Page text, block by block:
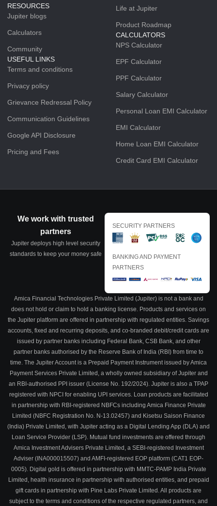
RESOURCES
Jupiter blogs
Calculators
Community
USEFUL LINKS
Terms and conditions
Privacy policy
Grievance Redressal Policy
Communication Guidelines
Google API Disclosure
Pricing and Fees
Life at Jupiter
Product Roadmap
CALCULATORS
NPS Calculator
EPF Calculator
PPF Calculator
Salary Calculator
Personal Loan EMI Calculator
EMI Calculator
Home Loan EMI Calculator
Credit Card EMI Calculator
We work with trusted
partners
Jupiter deploys high level security
standards to keep your money safe
SECURITY PARTNERS
BANKING AND PAYMENT
PARTNERS
Amica Financial Technologies Private Limited (Jupiter) is not a bank and
does not hold or claim to hold a banking license. Products and services on
the Jupiter platform are offered in partnership with regulated entities. Savings
accounts, fixed and recurring deposits, and co-branded debit/credit cards are
issued by partner banks including Federal Bank, CSB Bank, and other
partner banks authorised by the Reserve Bank of India (RBI) from time to
time. The Jupiter Account is a Prepaid Payment Instrument issued by Amica
Payment Services Private Limited, a wholly owned subsidiary of Jupiter and
an RBI-authorised PPI issuer (License No. 192/2024). Jupiter is also a TPAP
registered with NPCI for enabling UPI services. Loan products are facilitated
in partnership with RBI-registered NBFCs including Amica Finance Private
Limited (NBFC Registration No. N-13.02457) and Kisetsu Saison Finance
(India) Private Limited, with Jupiter acting as a Digital Lending App (DLA) and
Loan Service Provider (LSP). Mutual fund investments are offered through
Amica Investment Advisers Private Limited, a SEBI-registered Investment
Adviser (INA000015507) and AMFI-registered EOP platform (CAT1 EOP-
0005). Digital gold is offered in partnership with MMTC-PAMP India Private
Limited, health insurance in partnership with authorised entities, and prepaid
gift cards in partnership with Pine Labs Private Limited. All products are
subject to the terms and conditions of the respective regulated partners, and